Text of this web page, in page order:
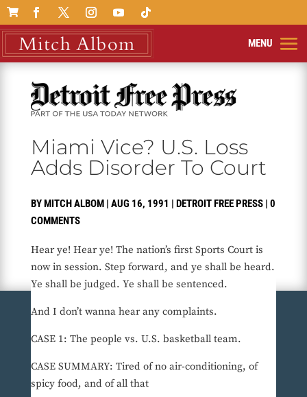

Miami Vice? U.S. Loss
Adds Disorder To Court
BYMITCH ALBOM| AUG 16, 1991 | DETROIT FREE PRESS| 0
COMMENTS
Hear ye! Hear ye! The nation’s first Sports Court is
now in session. Step forward, and ye shall be heard.
Ye shall be judged. Ye shall be sentenced.
And I don’t wanna hear any complaints.
CASE 1: The people vs. U.S. basketball team.
CASE SUMMARY: Tired of no air-conditioning, of
spicy food, and of all that